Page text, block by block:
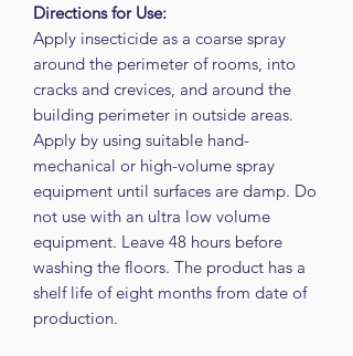
Directions for Use:
Apply insecticide as a coarse spray
around the perimeter of rooms, into
cracks and crevices, and around the
building perimeter in outside areas.
Apply by using suitable hand-
mechanical or high-volume spray
equipment until surfaces are damp. Do
not use with an ultra low volume
equipment. Leave 48 hours before
washing the floors. The product has a
shelf life of eight months from date of
production.